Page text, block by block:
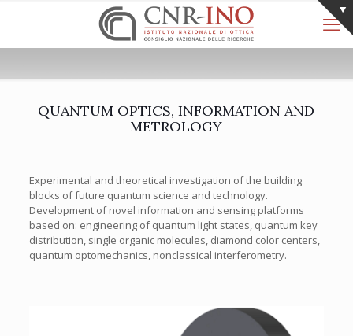
QUANTUM OPTICS, INFORMATION AND
METROLOGY
Experimental and theoretical investigation of the building
blocks of future quantum science and technology.
Development of novel information and sensing platforms
based on: engineering of quantum light states, quantum key
distribution, single organic molecules, diamond color centers,
quantum optomechanics, nonclassical interferometry.